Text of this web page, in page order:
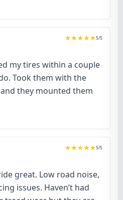
5/5
my tires within a couple
Took them with the
they mounted them
5/5
great. Low road noise,
issues. Haven’t had